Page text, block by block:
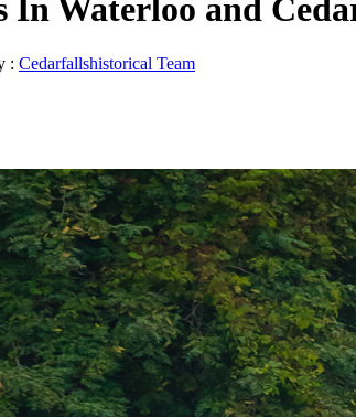
Waterloo and
: Cedarfallshistorical Team